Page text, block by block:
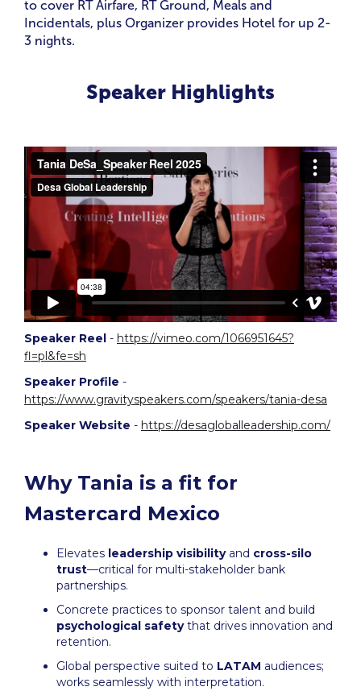
to cover RT Airfare, RT Ground, Meals and
Incidentals, plus Organizer provides Hotel for up 2-
3 nights.
Speaker Highlights
Speaker Reel - https://vimeo.com/1066951645?
fl=pl&fe=sh
Speaker Profile -
https://www.gravityspeakers.com/speakers/tania-desa
Speaker Website - https://desagloballeadership.com/
Why Tania is a fit for
Mastercard Mexico
Elevates leadership visibilityand cross-silo
trust—critical for multi-stakeholder bank
partnerships.
Concrete practices to sponsor talent and build
psychological safetythat drives innovation and
retention.
Global perspective suited to LATAM audiences;
works seamlessly with interpretation.